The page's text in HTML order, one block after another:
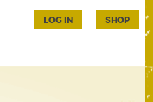
LOG IN SHOP